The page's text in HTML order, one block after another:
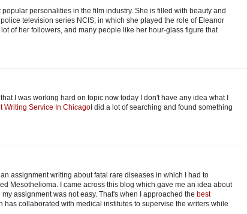
popular personalities in the film industry. She is filled with beauty and
television series NCIS, in which she played the role of Eleanor
of her followers, and many people like her hour-glass figure that
I was working hard on topic now today I don't have any idea what I
Writing Service In ChicagoI did a lot of searching and found something
assignment writing about fatal rare diseases in which I had to
Mesothelioma. I came across this blog which gave me an idea about
assignment was not easy. That's when I approached the best
has collaborated with medical institutes to supervise the writers while